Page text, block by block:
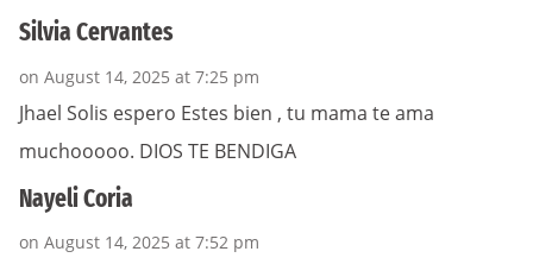
Silvia Cervantes
on August 14, 2025 at 7:25 pm
Jhael Solis espero Estes bien , tu mama te ama
muchooooo. DIOS TE BENDIGA
Nayeli Coria
on August 14, 2025 at 7:52 pm